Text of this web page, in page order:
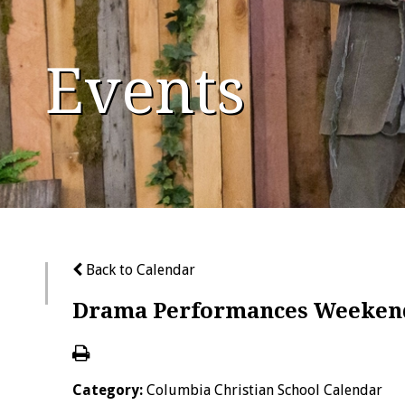
Events
Back to Calendar
Drama Performances
Category: Columbia Christian School Calendar